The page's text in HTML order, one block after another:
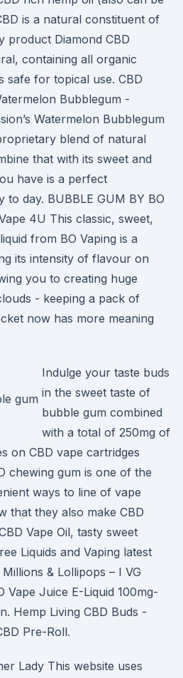
is a natural constituent of
product Diamond CBD
containing all organic
safe for topical use. CBD
Bubblegum -
Watermelon Bubblegum
blend of natural
that with its sweet and
have is a perfect
day. BUBBLE GUM BY BO
4U This classic, sweet,
from BO Vaping is a
its intensity of flavour on
you to creating huge
- keeping a pack of
now has more meaning
Indulge your taste buds
in the sweet taste of
bubble gum combined
with a total of 250mg of
on CBD vape cartridges
chewing gum is one of the
ways to line of vape
that they also make CBD
Vape Oil, tasty sweet
Liquids and Vaping latest
& Lollipops – I VG
Vape Juice E-Liquid 100mg-
Hemp Living CBD Buds -
Pre-Roll.
Lady This website uses